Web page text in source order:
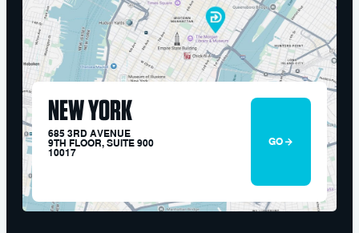
NEW YORK
685 3RD AVENUE
9TH FLOOR, SUITE 900
10017
GO